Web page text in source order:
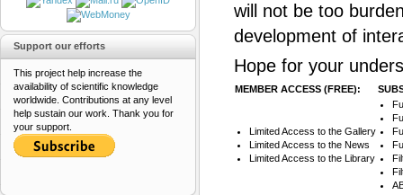
will not be too
development of
Hope for your
MEMBER ACCESS (FREE):
Limited Access to the Gallery
Limited Access to the News
Limited Access to the Library
Support our efforts
This project help increase the
availability of scientific knowledge
worldwide. Contributions at any level
help sustain our work. Thank you for
your support.